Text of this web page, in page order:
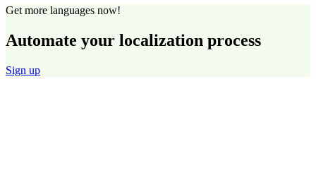
Get more languages now!
Automate your localization process
Sign up